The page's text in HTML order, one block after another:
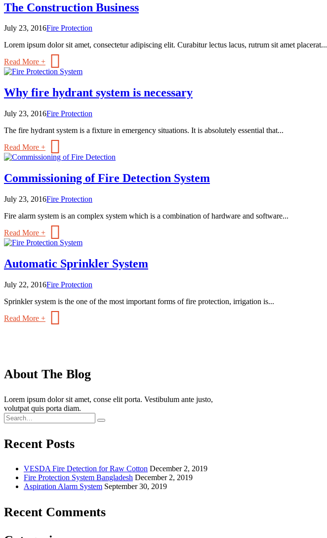
The Construction Business
July 23, 2016Fire Protection
Lorem ipsum dolor sit amet, consectetur adipiscing elit. Curabitur lectus lacus, rutrum sit amet placerat...
Read More +
Why fire hydrant system is necessary
July 23, 2016Fire Protection
The fire hydrant system is a fixture in emergency situations. It is absolutely essential that...
Read More +
Commissioning of Fire Detection System
July 23, 2016Fire Protection
Fire alarm system is an complex system which is a combination of hardware and software...
Read More +
Automatic Sprinkler System
July 22, 2016Fire Protection
Sprinkler system is the one of the most important forms of fire protection, irrigation is...
Read More +
About The Blog
Lorem ipsum dolor sit amet, conse elit porta. Vestibulum ante justo,
volutpat quis porta diam.
Recent Posts
VESDA Fire Detection for Raw Cotton December 2, 2019
Fire Protection System Bangladesh December 2, 2019
Aspiration Alarm System September 30, 2019
Recent Comments